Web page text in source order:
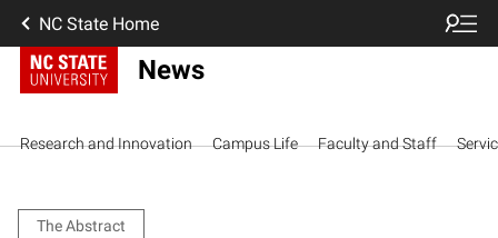
NC State Home
News
Research and Innovation Campus Life Faculty and Staff
The Abstract